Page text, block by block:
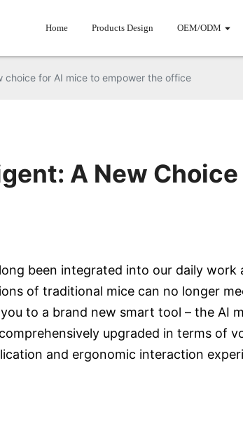
Home Products Design OEM/ODM
choice for AI mice to empower the office
A New Choice
been integrated into our daily work
of traditional mice can no longer
to a brand new smart tool – the AI
upgraded in terms of
and ergonomic interaction